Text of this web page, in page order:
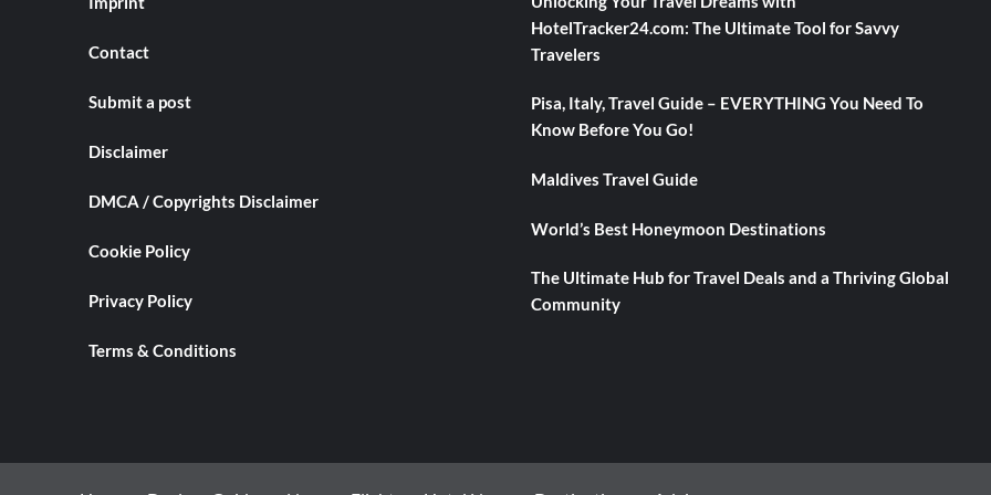
Contact
Submit a post
Disclaimer
DMCA / Copyrights Disclaimer
Cookie Policy
Privacy Policy
Terms & Conditions
HotelTracker24.com: The Ultimate Tool for Savvy
Travelers
Pisa, Italy, Travel Guide – EVERYTHING You Need To
Know Before You Go!
Maldives Travel Guide
World’s Best Honeymoon Destinations
The Ultimate Hub for Travel Deals and a Thriving Global
Community